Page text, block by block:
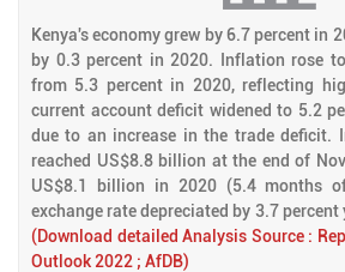
Kenya's economy grew by 6.7 percent in
by 0.3 percent in 2020. Inflation rose
from 5.3 percent in 2020, reflecting
current account deficit widened to 5.2
due to an increase in the trade deficit.
reached US$8.8 billion at the end of
US$8.1 billion in 2020 (5.4 months
exchange rate depreciated by 3.7
(Download detailed Analysis Source :
Outlook 2022 ; AfDB)